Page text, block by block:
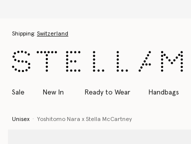
Shipping: Switzerland
Sale New In Ready to Wear Handbags
Unisex Yoshitomo Nara x Stella McCartney